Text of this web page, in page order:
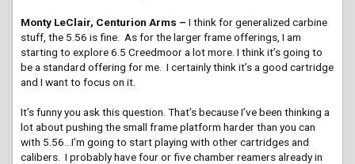
Monty LeClair, Centurion Arms – I think for generalized carbine
stuff, the 5.56 is fine. As for the larger frame offerings, I am
starting to explore 6.5 Creedmoor a lot more. I think it’s going to
be a standard offering for me. I certainly think it’s a good cartridge
and I want to focus on it.
It’s funny you ask this question. That’s because I’ve been thinking a
lot about pushing the small frame platform harder than you can
with 5.56…I’m going to start playing with other cartridges and
calibers. I probably have four or five chamber reamers already in